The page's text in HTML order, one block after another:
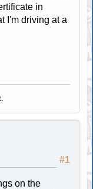
in
I'm driving at a
#1
on the